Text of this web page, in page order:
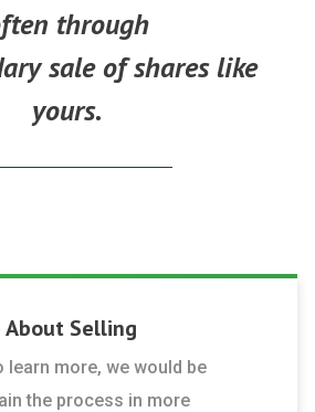
through
sale of shares like
yours.
About Selling
learn more, we would be
the process in more